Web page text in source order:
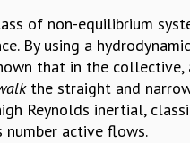
of non-equilibrium
By using a
that in the collective,
the straight and
Reynolds inertial,
active flows.